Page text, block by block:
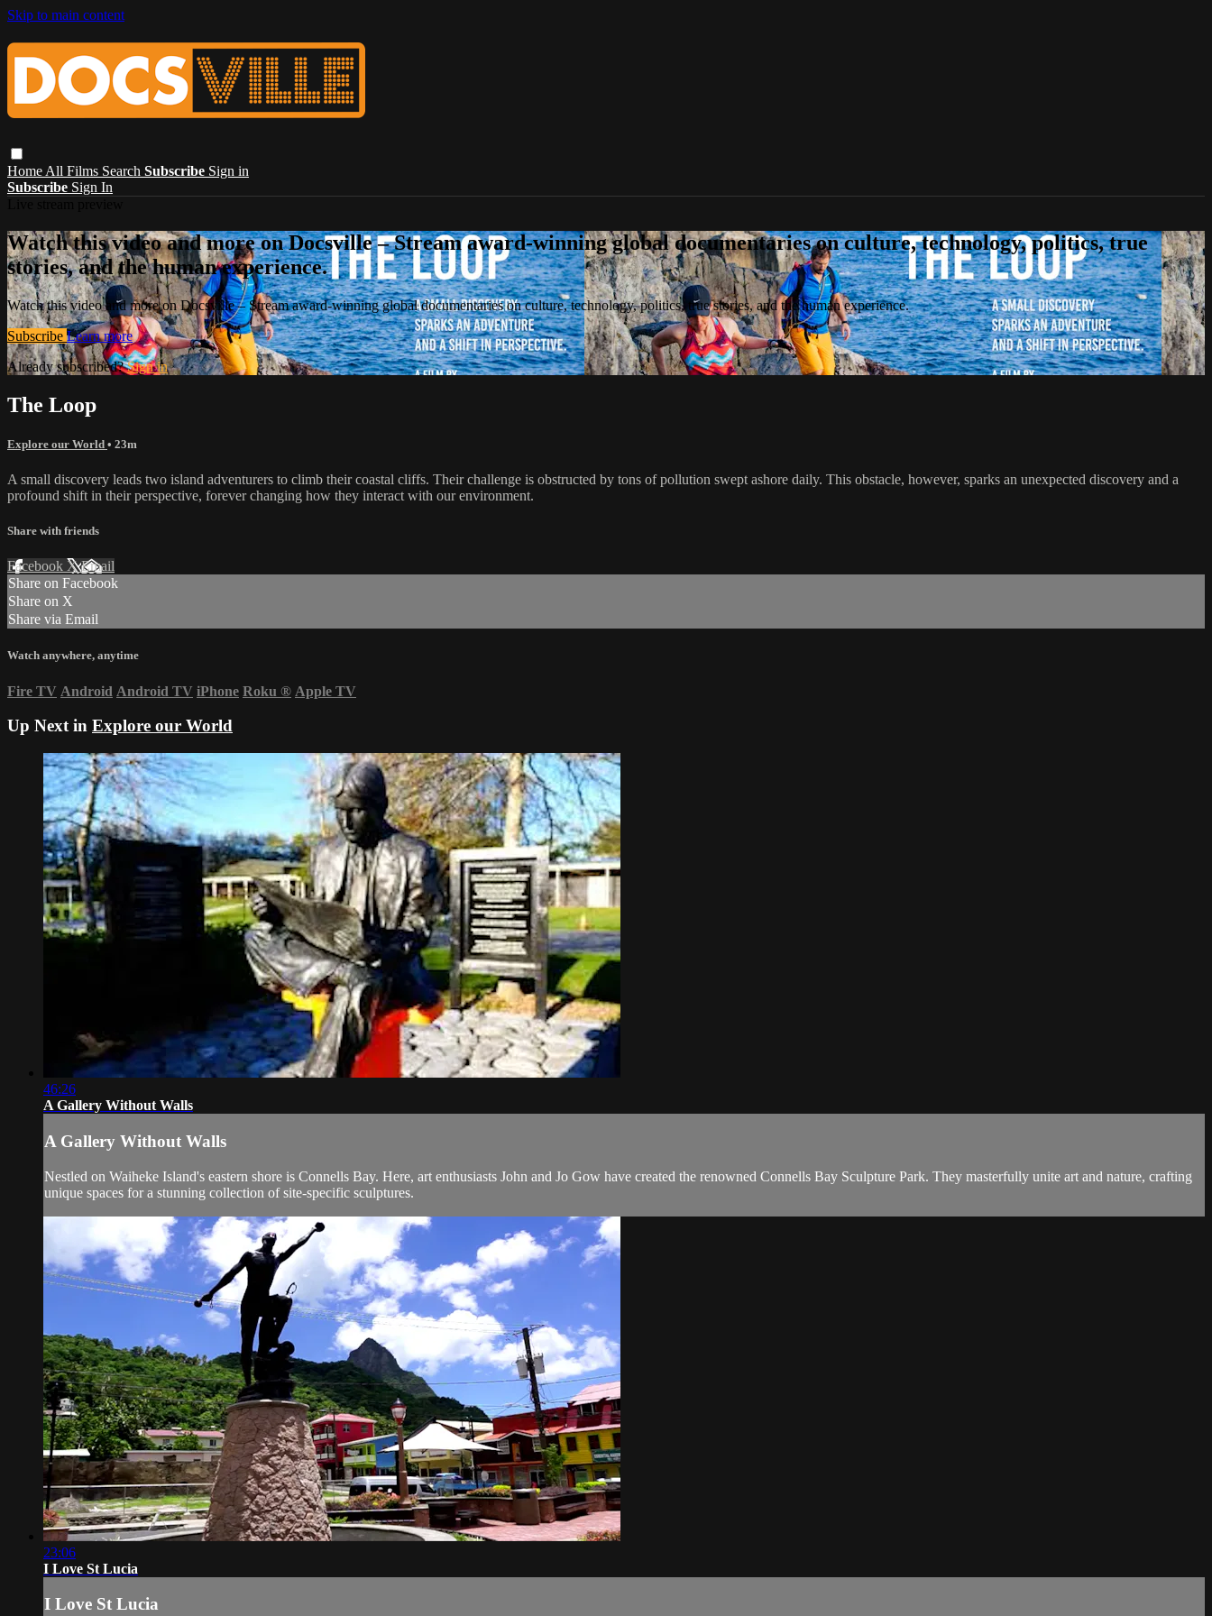
Skip to main content
Home All Films Search Subscribe Sign in
Subscribe Sign In
Watch this video and more on Docsville – Stream award-winning global documentaries on culture, technology, politics, true
stories, and the human experience.
Watch this video and more on Docsville – Stream award-winning global documentaries on culture, technology, politics, true stories, and the human experience.
Subscribe Learn more
Already subscribed?Sign in
The Loop
Explore our World • 23m
A small discovery leads two island adventurers to climb their coastal cliffs. Their challenge is obstructed by tons of pollution swept ashore daily. This obstacle, however, sparks an unexpected discovery and a
profound shift in their perspective, forever changing how they interact with our environment.
Share with friends
Facebook XEmail
Share on Facebook
Share on X
Share via Email
Watch anywhere, anytime
Fire TV Android Android TV iPhone Roku ® Apple TV
Up Next in Explore our World
46:26
A Gallery Without Walls
A Gallery Without Walls
Nestled on Waiheke Island's eastern shore is Connells Bay. Here, art enthusiasts John and Jo Gow have created the renowned Connells Bay Sculpture Park. They masterfully unite art and nature, crafting
unique spaces for a stunning collection of site-specific sculptures.
23:06
I Love St Lucia
I Love St Lucia